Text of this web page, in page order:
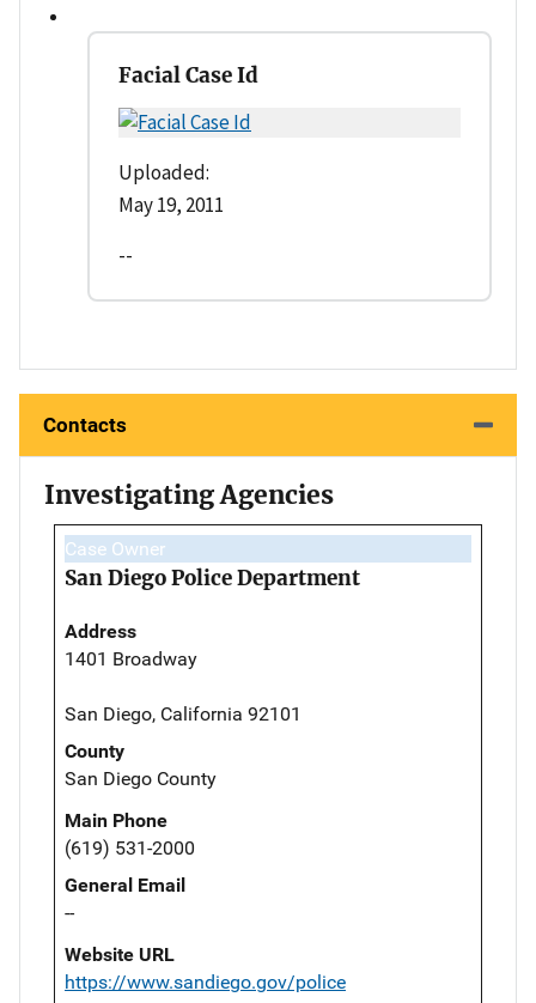
Facial Case Id
Uploaded:
May 19, 2011
--
Contacts
Investigating Agencies
Case Owner
San Diego Police Department
Address
1401 Broadway
San Diego, California 92101
County
San Diego County
Main Phone
(619) 531-2000
General Email
--
Website URL
https://www.sandiego.gov/police